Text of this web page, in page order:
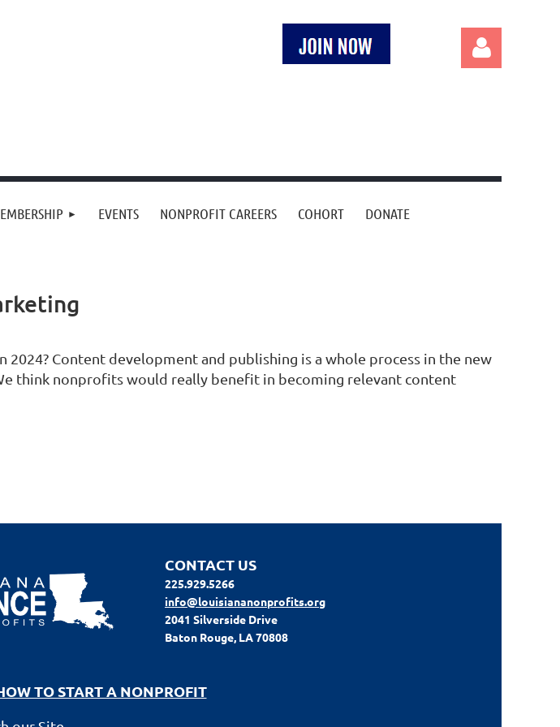
EVENTS NONPROFIT CAREERS COHORT DONATE
Content development and publishing is a whole process in the new
think nonprofits would really benefit in becoming relevant content
CONTACT US
225.929.5266
info@louisiananonprofits.org
2041 Silverside Drive
Baton Rouge, LA 70808
TO START A NONPROFIT